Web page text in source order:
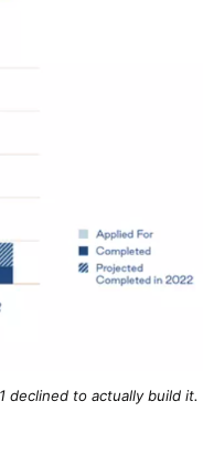
declined to actually build it.